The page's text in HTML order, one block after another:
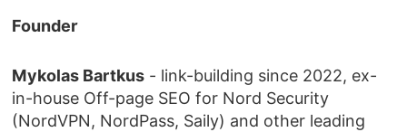
Founder
Mykolas Bartkus - link-building since 2022, ex-
in-house Off-page SEO for Nord Security
(NordVPN, NordPass, Saily) and other leading